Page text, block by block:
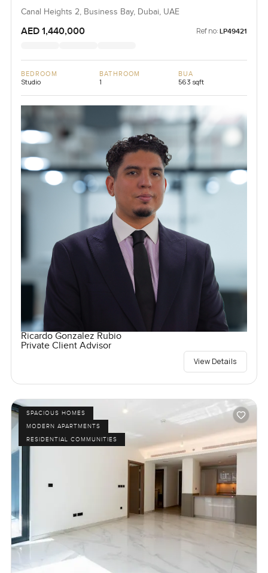
Canal Heights 2, Business Bay, Dubai, UAE
AED 1,440,000 Ref no: LP49421
BEDROOM
Studio
BATHROOM
1
BUA
563 sqft
Ricardo Gonzalez Rubio
Private Client Advisor
View Details
SPACIOUS HOMES
MODERN APARTMENTS
RESIDENTIAL COMMUNITIES